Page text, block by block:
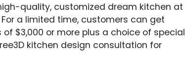
quality, customized dream kitchen at
a limited time, customers can get
$3,000 or more plus a choice of special
kitchen design consultation for